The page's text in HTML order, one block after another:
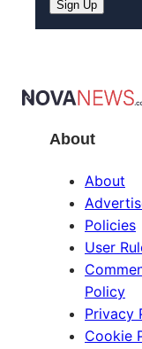
About
About
Policies
User
Policy
Privacy
Cookie